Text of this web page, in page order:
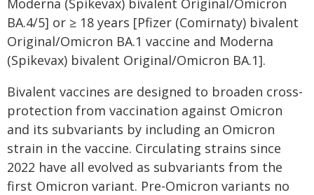
Moderna (Spikevax) bivalent Original/Omicron
BA.4/5] or ≥ 18 years [Pfizer (Comirnaty) bivalent
Original/Omicron BA.1 vaccine and Moderna
(Spikevax) bivalent Original/Omicron BA.1].
Bivalent vaccines are designed to broaden cross-
protection from vaccination against Omicron
and its subvariants by including an Omicron
strain in the vaccine. Circulating strains since
2022 have all evolved as subvariants from the
first Omicron variant. Pre-Omicron variants no